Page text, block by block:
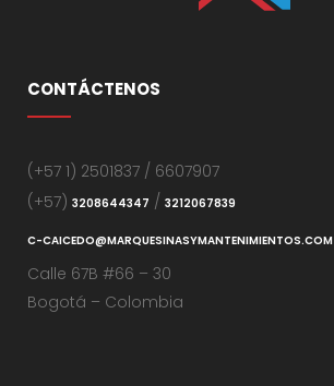
CONTÁCTENOS
(+57 1) 2501837 / 6607907
(+57) 3208644347 / 3212067839
C-CAICEDO@MARQUESINASYMANTENIMIENTOS.COM
Calle 67B #66 – 30
Bogotá – Colombia